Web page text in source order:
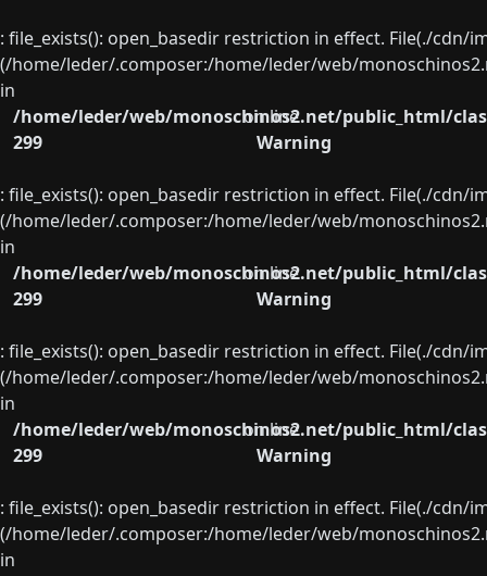
: file_exists(): open_basedir restriction in effect. File(./
(/home/leder/.composer:/home/leder/web/
in
/home/leder/web/monoschinos2.net/public_html/
on line
299
Warning
: file_exists(): open_basedir restriction in effect. File(./
(/home/leder/.composer:/home/leder/web/
in
/home/leder/web/monoschinos2.net/public_html/
on line
299
Warning
: file_exists(): open_basedir restriction in effect. File(./
(/home/leder/.composer:/home/leder/web/
in
/home/leder/web/monoschinos2.net/public_html/
on line
299
Warning
: file_exists(): open_basedir restriction in effect. File(./
(/home/leder/.composer:/home/leder/web/
in